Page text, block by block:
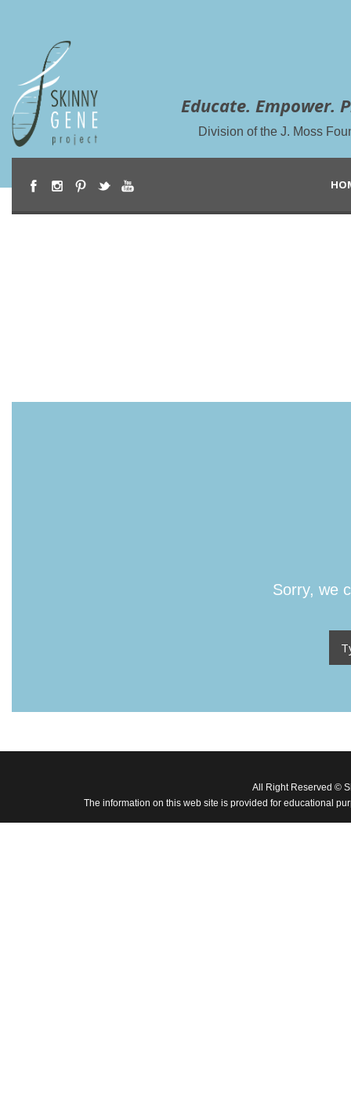
Educate. Empower.
Division of the J. Moss
Sorry, we
All Right Reserved ©
The information on this web site is provided for educational